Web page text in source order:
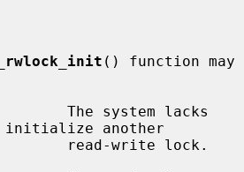
() function may
initialize another